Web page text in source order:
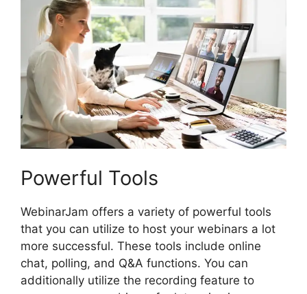
Powerful Tools
WebinarJam offers a variety of powerful tools
that you can utilize to host your webinars a lot
more successful. These tools include online
chat, polling, and Q&A functions. You can
additionally utilize the recording feature to